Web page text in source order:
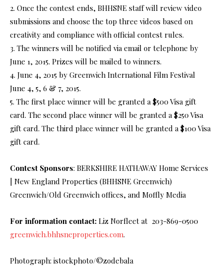
2. Once the contest ends, BHHSNE staff will review video
submissions and choose the top three videos based on
creativity and compliance with official contest rules.
3. The winners will be notified via email or telephone by
June 1, 2015. Prizes will be mailed to winners.
4. June 4, 2015 by Greenwich International Film Festival
June 4, 5, 6 & 7, 2015.
5. The first place winner will be granted a $500 Visa gift
card. The second place winner will be granted a $250 Visa
gift card. The third place winner will be granted a $100 Visa
gift card.
Contest Sponsors: BERKSHIRE HATHAWAY Home Services
| New England Properties (BHHSNE Greenwich)
Greenwich/Old Greenwich offices, and Moffly Media
For information contact: Liz Norfleet at 203-869-0500
greenwich.bhhsneproperties.com.
Photograph: istockphoto/©zodebala